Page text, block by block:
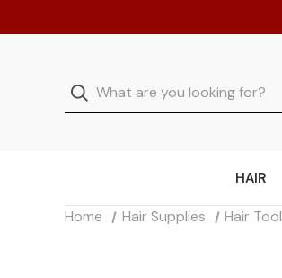
HAIR
Home Hair Supplies Hair